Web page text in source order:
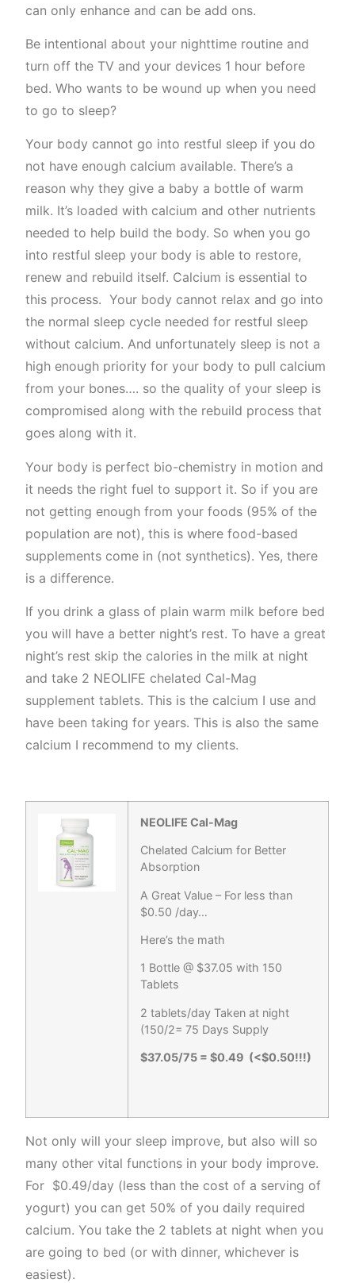
can only enhance and can be add ons.
Be intentional about your nighttime routine and
turn off the TV and your devices 1 hour before
bed. Who wants to be wound up when you need
to go to sleep?
Your body cannot go into restful sleep if you do
not have enough calcium available. There’s a
reason why they give a baby a bottle of warm
milk. It’s loaded with calcium and other nutrients
needed to help build the body. So when you go
into restful sleep your body is able to restore,
renew and rebuild itself. Calcium is essential to
this process. Your body cannot relax and go into
the normal sleep cycle needed for restful sleep
without calcium. And unfortunately sleep is not a
high enough priority for your body to pull calcium
from your bones…. so the quality of your sleep is
compromised along with the rebuild process that
goes along with it.
Your body is perfect bio-chemistry in motion and
it needs the right fuel to support it. So if you are
not getting enough from your foods (95% of the
population are not), this is where food-based
supplements come in (not synthetics). Yes, there
is a difference.
If you drink a glass of plain warm milk before bed
you will have a better night’s rest. To have a great
night’s rest skip the calories in the milk at night
and take 2 NEOLIFE chelated Cal-Mag
supplement tablets. This is the calcium I use and
have been taking for years. This is also the same
calcium I recommend to my clients.
NEOLIFE Cal-Mag
Chelated Calcium for Better
Absorption
A Great Value – For less than
$0.50 /day…
Here’s the math
1 Bottle @ $37.05 with 150
Tablets
2 tablets/day Taken at night
(150/2= 75 Days Supply
$37.05/75 = $0.49 (<$0.50!!!)
Not only will your sleep improve, but also will so
many other vital functions in your body improve.
For $0.49/day (less than the cost of a serving of
yogurt) you can get 50% of you daily required
calcium. You take the 2 tablets at night when you
are going to bed (or with dinner, whichever is
easiest).